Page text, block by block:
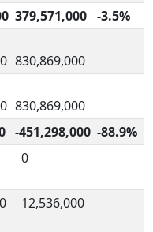
379,571,000 -3.5%
830,869,000
830,869,000
-451,298,000 -88.9%
0
12,536,000